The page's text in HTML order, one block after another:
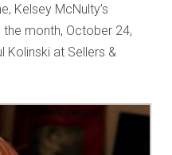
Kelsey McNulty’s
month, October 24,
Kolinski at Sellers &